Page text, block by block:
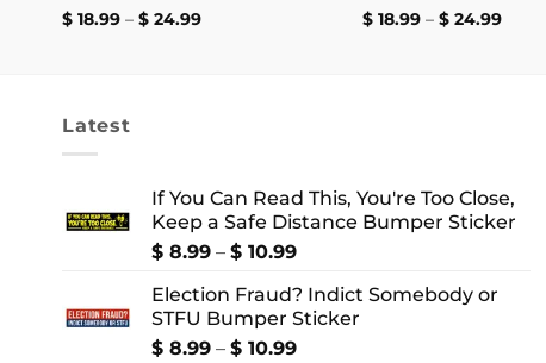
$18.99 – $24.99Price
$18.99 – $24.99Price
Latest
If You Can Read This, You're Too Close,
Keep a Safe Distance Bumper Sticker
$ 8.99 – $ 10.99Price
$ 8.99
through
$ 10.99
Election Fraud? Indict Somebody or
STFU Bumper Sticker
$ 8.99 – $ 10.99Price